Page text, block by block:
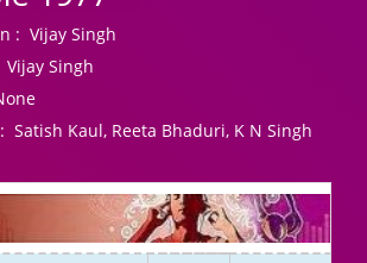
: Vijay Singh
Vijay Singh
Satish Kaul, Reeta Bhaduri, K N Singh